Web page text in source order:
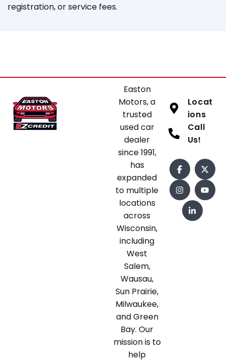
registration, or service fees.
Easton
Motors, a
trusted
used car
dealer
since 1991,
has
expanded
to multiple
locations
across
Wisconsin,
including
West
Salem,
Wausau,
Sun Prairie,
Milwaukee,
and Green
Bay. Our
mission is to
help
Locat
ions
Call
Us!